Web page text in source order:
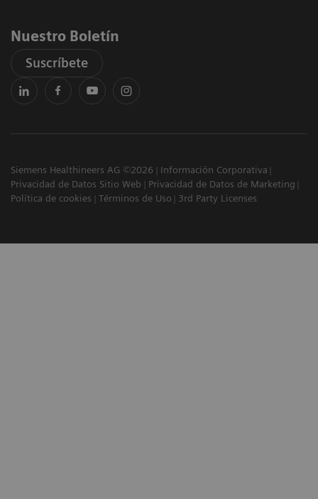
Nuestro Boletín
Suscríbete
Siemens Healthineers AG ©2026
Información Corporativa
Privacidad de Datos Sitio Web
Privacidad de Datos de Marketing
Política de cookies
Términos de Uso 3rd Party Licenses